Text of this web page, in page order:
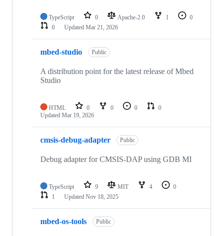
TypeScript 0 Apache-2.0 1
0
0
Updated Mar 21, 2026
mbed-studio Public
A distribution point for the latest release of Mbed
Studio
HTML 0 0 0
0
Updated Mar 19, 2026
cmsis-debug-adapter Public
Debug adapter for CMSIS-DAP using GDB MI
TypeScript 9 MIT 4
0
1
Updated Nov 18, 2025
mbed-os-tools Public